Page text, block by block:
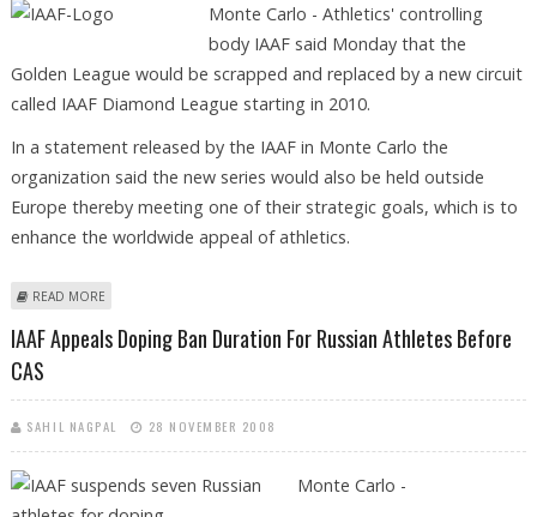
Monte Carlo - Athletics' controlling
body IAAF said Monday that the
Golden League would be scrapped and replaced by a new circuit
called IAAF Diamond League starting in 2010.
In a statement released by the IAAF in Monte Carlo the
organization said the new series would also be held outside
Europe thereby meeting one of their strategic goals, which is to
enhance the worldwide appeal of athletics.
READ MORE
IAAF Appeals Doping Ban Duration For Russian Athletes Before
CAS
SAHIL NAGPAL 28 NOVEMBER 2008
Monte Carlo -